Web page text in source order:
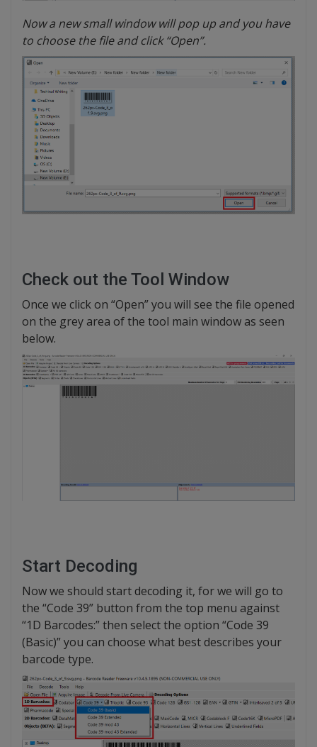
Now a new small window will pop up and you have
to choose the file and click “Open”.
Check out the Tool Window
Once we click on “Open” you will see the file opened
on the grey area of the tool main window as seen
below.
Start Decoding
Now we should start decoding it, for we will go to
the “Code 39” button from the top menu against
“1D Barcodes:” then select the option “Code 39
(Basic)” you can choose what best describes your
barcode type.